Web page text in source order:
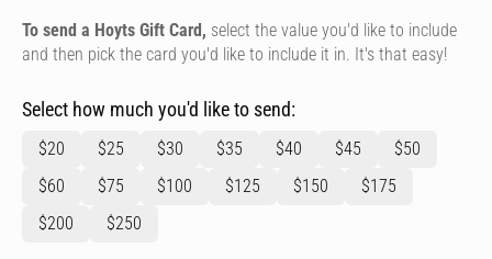
To send a Hoyts Gift Card, select the value you'd like to include
and then pick the card you'd like to include it in. It's that easy!
Select how much you'd like to send:
$20 $25 $30 $35 $40 $45
$50
$60
$75 $100 $125 $150
$175
$200
$250